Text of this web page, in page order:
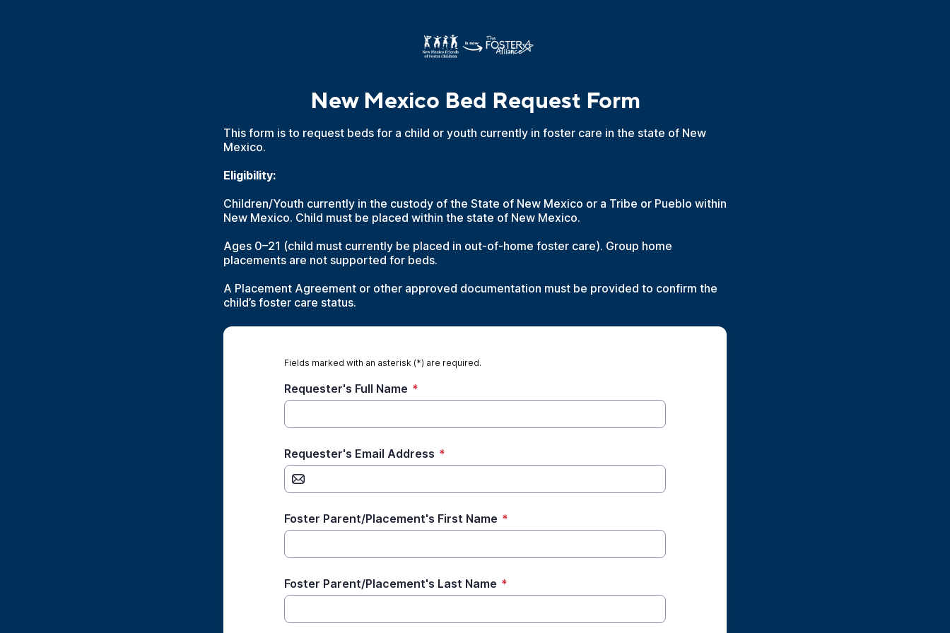
New Mexico Bed Request Form
This form is to request beds for a child or youth currently in foster care in the state of New
Mexico.
Eligibility:
Children/Youth currently in the custody of the State of New Mexico or a Tribe or Pueblo within
New Mexico. Child must be placed within the state of New Mexico.
Ages 0–21 (child must currently be placed in out-of-home foster care). Group home
placements are not supported for beds.
A Placement Agreement or other approved documentation must be provided to confirm the
child’s foster care status.
Fields marked with an asterisk (*) are required.
Requester's Full Name *
Requester's Email Address *
Foster Parent/Placement's First Name *
Foster Parent/Placement's Last Name *